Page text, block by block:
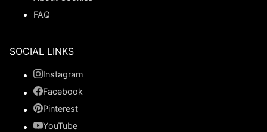
FAQ
SOCIAL LINKS
Instagram
Facebook
Pinterest
YouTube